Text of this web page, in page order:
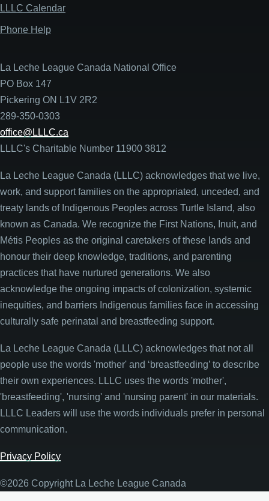
LLLC Calendar
Phone Help
La Leche League Canada National Office
PO Box 147
Pickering ON L1V 2R2
289-350-0303
office@LLLC.ca
LLLC's Charitable Number 11900 3812
La Leche League Canada (LLLC) acknowledges that we live,
work, and support families on the appropriated, unceded, and
treaty lands of Indigenous Peoples across Turtle Island, also
known as Canada. We recognize the First Nations, Inuit, and
Métis Peoples as the original caretakers of these lands and
honour their deep knowledge, traditions, and parenting
practices that have nurtured generations. We also
acknowledge the ongoing impacts of colonization, systemic
inequities, and barriers Indigenous families face in accessing
culturally safe perinatal and breastfeeding support.
La Leche League Canada (LLLC) acknowledges that not all
people use the words 'mother' and ‘breastfeeding’ to describe
their own experiences. LLLC uses the words 'mother',
'breastfeeding', 'nursing' and 'nursing parent' in our materials.
LLLC Leaders will use the words individuals prefer in personal
communication.
Privacy Policy
©2026 Copyright La Leche League Canada